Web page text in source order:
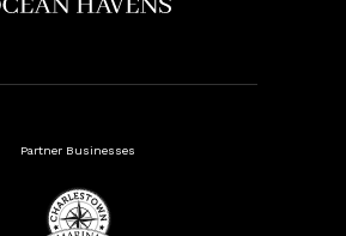
Partner Businesses